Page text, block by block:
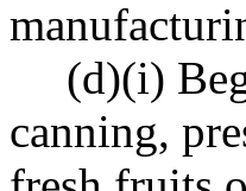
(d)(i)
canning,